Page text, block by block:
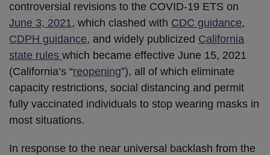
controversial revisions to the COVID-19 ETS on
June 3, 2021, which clashed with CDC guidance,
CDPH guidance, and widely publicized California
state rules which became effective June 15, 2021
(California’s “reopening”), all of which eliminate
capacity restrictions, social distancing and permit
fully vaccinated individuals to stop wearing masks in
most situations.
In response to the near universal backlash from the